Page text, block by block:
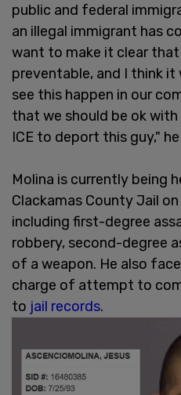
public and federal
an illegal immigrant has
want to make it clear
preventable, and I think it
see this happen in our
that we should be ok
ICE to deport this guy,"
Molina is currently being
Clackamas County Jail
including first-degree
robbery, second-degree
of a weapon. He also
charge of attempt to
to jail records.